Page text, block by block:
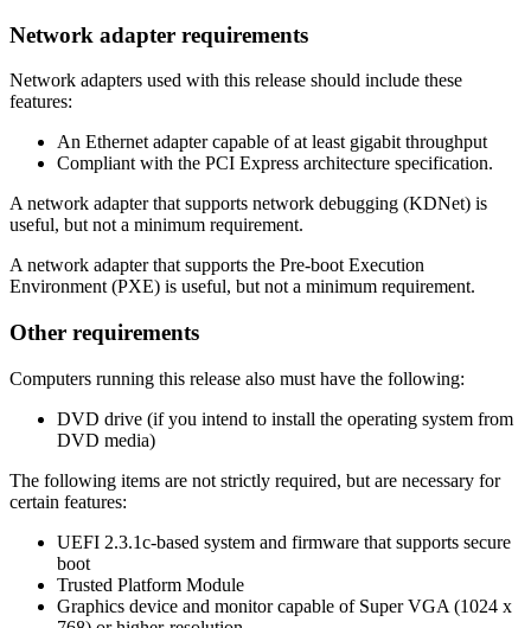
Network adapter requirements
Network adapters used with this release should include these
features:
An Ethernet adapter capable of at least gigabit throughput
Compliant with the PCI Express architecture specification.
A network adapter that supports network debugging (KDNet) is
useful, but not a minimum requirement.
A network adapter that supports the Pre-boot Execution
Environment (PXE) is useful, but not a minimum requirement.
Other requirements
Computers running this release also must have the following:
DVD drive (if you intend to install the operating system from
DVD media)
The following items are not strictly required, but are necessary for
certain features:
UEFI 2.3.1c-based system and firmware that supports secure
boot
Trusted Platform Module
Graphics device and monitor capable of Super VGA (1024 x